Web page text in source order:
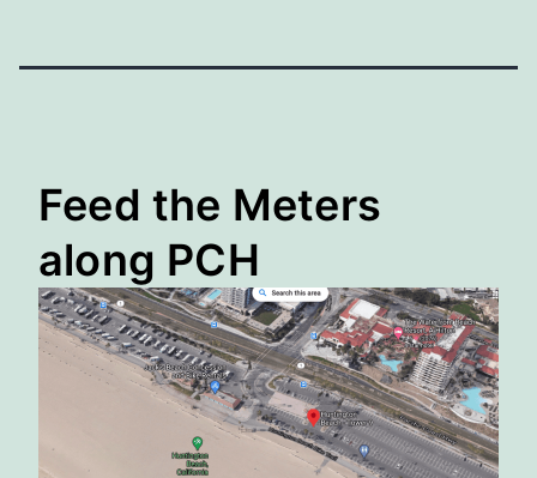
Feed the Meters
along PCH